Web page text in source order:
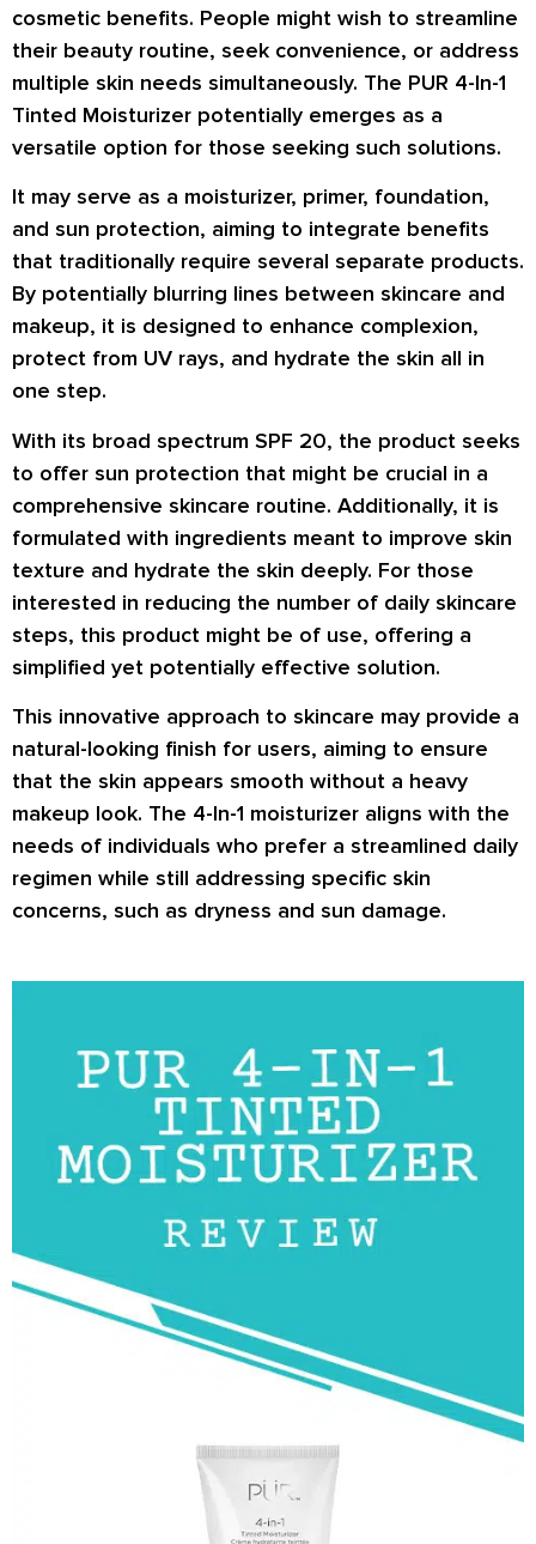
cosmetic benefits. People might wish to streamline
their beauty routine, seek convenience, or address
multiple skin needs simultaneously. The PUR 4-In-1
Tinted Moisturizer potentially emerges as a
versatile option for those seeking such solutions.
It may serve as a moisturizer, primer, foundation,
and sun protection, aiming to integrate benefits
that traditionally require several separate products.
By potentially blurring lines between skincare and
makeup, it is designed to enhance complexion,
protect from UV rays, and hydrate the skin all in
one step.
With its broad spectrum SPF 20, the product seeks
to offer sun protection that might be crucial in a
comprehensive skincare routine. Additionally, it is
formulated with ingredients meant to improve skin
texture and hydrate the skin deeply. For those
interested in reducing the number of daily skincare
steps, this product might be of use, offering a
simplified yet potentially effective solution.
This innovative approach to skincare may provide a
natural-looking finish for users, aiming to ensure
that the skin appears smooth without a heavy
makeup look. The 4-In-1 moisturizer aligns with the
needs of individuals who prefer a streamlined daily
regimen while still addressing specific skin
concerns, such as dryness and sun damage.